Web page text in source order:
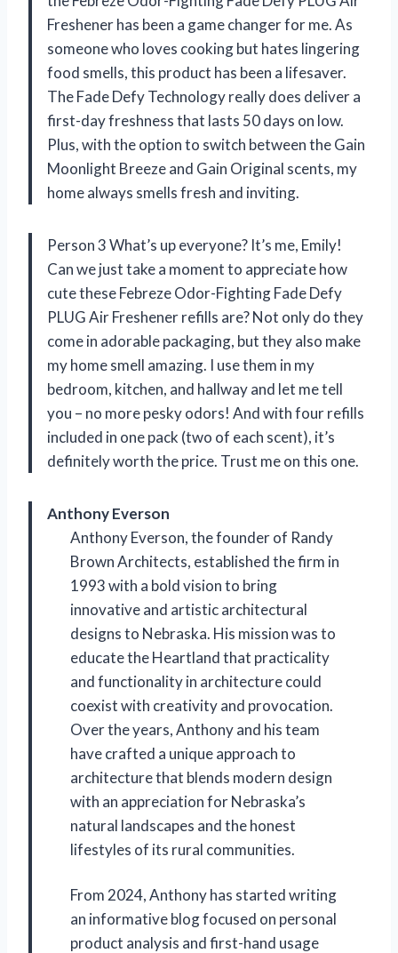
Freshener has been a game changer for me. As
someone who loves cooking but hates lingering
food smells, this product has been a lifesaver.
The Fade Defy Technology really does deliver a
first-day freshness that lasts 50 days on low.
Plus, with the option to switch between the Gain
Moonlight Breeze and Gain Original scents, my
home always smells fresh and inviting.
Person 3 What’s up everyone? It’s me, Emily!
Can we just take a moment to appreciate how
cute these Febreze Odor-Fighting Fade Defy
PLUG Air Freshener refills are? Not only do they
come in adorable packaging, but they also make
my home smell amazing. I use them in my
bedroom, kitchen, and hallway and let me tell
you – no more pesky odors! And with four refills
included in one pack (two of each scent), it’s
definitely worth the price. Trust me on this one.
Anthony Everson
Anthony Everson, the founder of Randy
Brown Architects, established the firm in
1993 with a bold vision to bring
innovative and artistic architectural
designs to Nebraska. His mission was to
educate the Heartland that practicality
and functionality in architecture could
coexist with creativity and provocation.
Over the years, Anthony and his team
have crafted a unique approach to
architecture that blends modern design
with an appreciation for Nebraska’s
natural landscapes and the honest
lifestyles of its rural communities.
From 2024, Anthony has started writing
an informative blog focused on personal
product analysis and first-hand usage